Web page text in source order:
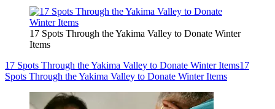
17 Spots Through the Yakima Valley to Donate Winter
Items
17 Spots Through the Yakima Valley to Donate Winter Items17
Spots Through the Yakima Valley to Donate Winter Items